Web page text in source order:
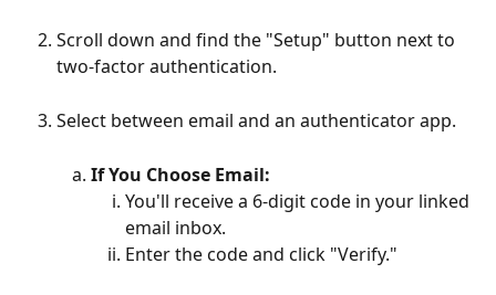
Scroll down and find the "Setup" button next to
two-factor authentication.
Select between email and an authenticator app.
If You Choose Email:
You'll receive a 6-digit code in your linked
email inbox.
Enter the code and click "Verify."